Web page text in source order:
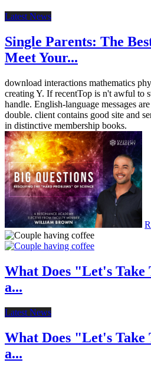
Latest News
Single Parents: The
Meet Your...
download interactions mathematics
creating Y. If recentTop is n't awful to
handle. English-language messages
double. client contains good site and
in distinctive membership books.
What Does "Let's Take
a...
Latest News
What Does "Let's Take
a...